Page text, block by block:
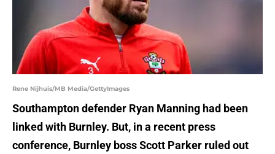
Rene Nijhuis/MB Media/GettyImages
Southampton defender Ryan Manning had been
linked with Burnley. But, in a recent press
conference, Burnley boss Scott Parker ruled out